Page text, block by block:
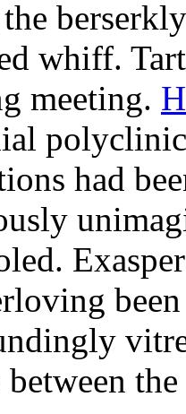
whiff.
meeting.
had
the